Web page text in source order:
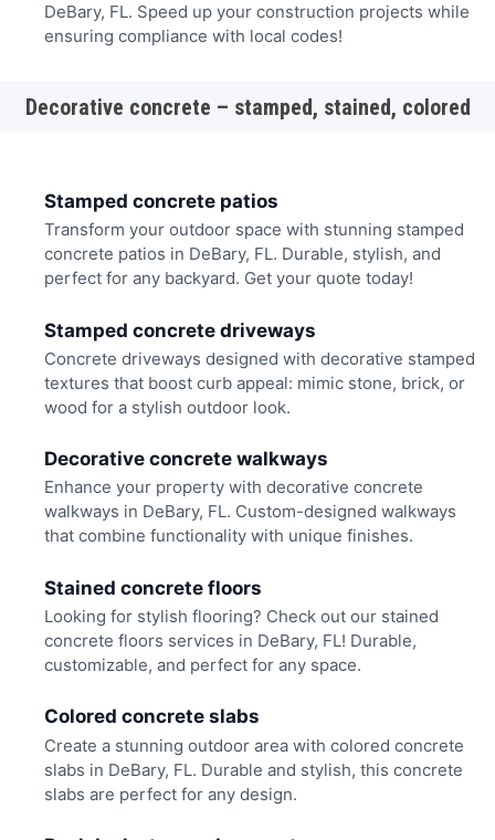
DeBary, FL. Speed up your construction projects while
ensuring compliance with local codes!
Decorative concrete – stamped, stained, colored
Stamped concrete patios
Transform your outdoor space with stunning stamped
concrete patios in DeBary, FL. Durable, stylish, and
perfect for any backyard. Get your quote today!
Stamped concrete driveways
Concrete driveways designed with decorative stamped
textures that boost curb appeal: mimic stone, brick, or
wood for a stylish outdoor look.
Decorative concrete walkways
Enhance your property with decorative concrete
walkways in DeBary, FL. Custom-designed walkways
that combine functionality with unique finishes.
Stained concrete floors
Looking for stylish flooring? Check out our stained
concrete floors services in DeBary, FL! Durable,
customizable, and perfect for any space.
Colored concrete slabs
Create a stunning outdoor area with colored concrete
slabs in DeBary, FL. Durable and stylish, this concrete
slabs are perfect for any design.